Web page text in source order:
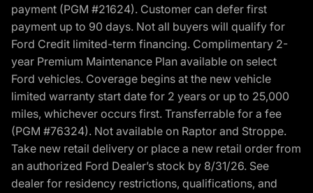
payment (PGM #21624). Customer can defer first
payment up to 90 days. Not all buyers will qualify for
Ford Credit limited-term financing. Complimentary 2-
year Premium Maintenance Plan available on select
Ford vehicles. Coverage begins at the new vehicle
limited warranty start date for 2 years or up to 25,000
miles, whichever occurs first. Transferrable for a fee
(PGM #76324). Not available on Raptor and Stroppe.
Take new retail delivery or place a new retail order from
an authorized Ford Dealer’s stock by 8/31/26. See
dealer for residency restrictions, qualifications, and